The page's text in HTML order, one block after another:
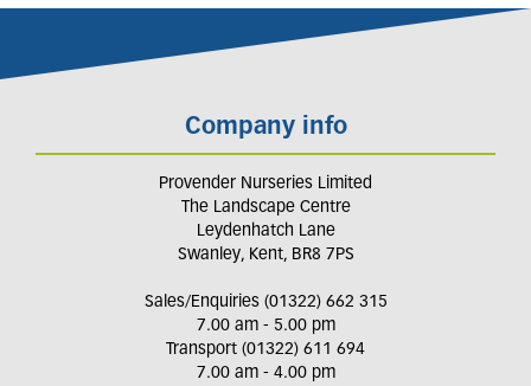
Company info
Provender Nurseries Limited
The Landscape Centre
Leydenhatch Lane
Swanley, Kent, BR8 7PS
Sales/Enquiries (01322) 662 315
7.00 am - 5.00 pm
Transport (01322) 611 694
7.00 am - 4.00 pm